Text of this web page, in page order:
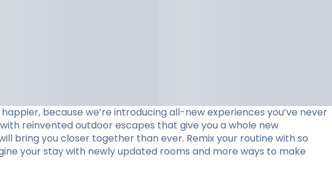
because we’re introducing all-new experiences you’ve never
reinvented outdoor escapes that give you a whole new
bring you closer together than ever. Remix your routine with so
your stay with newly updated rooms and more ways to make